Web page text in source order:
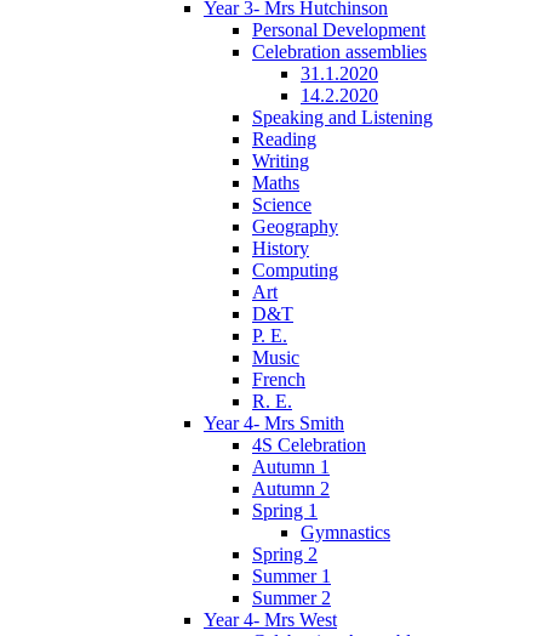
Year 3- Mrs Hutchinson
Personal Development
Celebration assemblies
31.1.2020
14.2.2020
Speaking and Listening
Reading
Writing
Maths
Science
Geography
History
Computing
Art
D&T
P. E.
Music
French
R. E.
Year 4- Mrs Smith
4S Celebration
Autumn 1
Autumn 2
Spring 1
Gymnastics
Spring 2
Summer 1
Summer 2
Year 4- Mrs West